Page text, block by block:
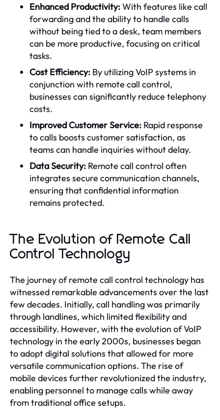
Enhanced Productivity:With features like call
forwarding and the ability to handle calls
without being tied to a desk, team members
can be more productive, focusing on critical
tasks.
Cost Efficiency: By utilizing VoIP systems in
conjunction with remote call control,
businesses can significantly reduce telephony
costs.
Improved Customer Service: Rapid response
to calls boosts customer satisfaction, as
teams can handle inquiries without delay.
Data Security: Remote call control often
integrates secure communication channels,
ensuring that confidential information
remains protected.
The Evolution of Remote Call
Control Technology
The journey of remote call control technology has
witnessed remarkable advancements over the last
few decades. Initially, call handling was primarily
through landlines, which limited flexibility and
accessibility. However, with the evolution of VoIP
technology in the early 2000s, businesses began
to adopt digital solutions that allowed for more
versatile communication options. The rise of
mobile devices further revolutionized the industry,
enabling personnel to manage calls while away
from traditional office setups.